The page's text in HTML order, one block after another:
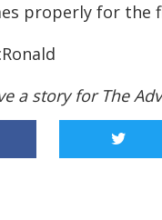
properly for the
a story for The